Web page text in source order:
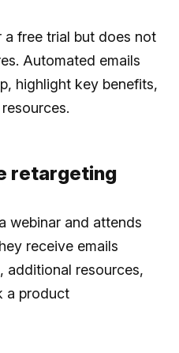
a free trial but does not
Automated emails
highlight key benefits,
retargeting
webinar and attends
receive emails
additional resources,
a product